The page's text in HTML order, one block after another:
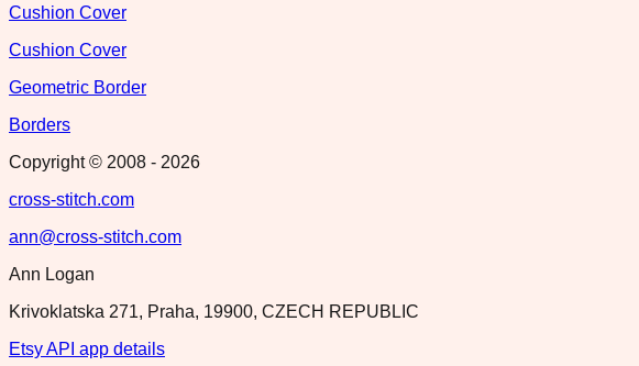
Cushion Cover
Cushion Cover
Geometric Border
Borders
Copyright © 2008 - 2026
cross-stitch.com
ann@cross-stitch.com
Ann Logan
Krivoklatska 271, Praha, 19900, CZECH REPUBLIC
Etsy API app details